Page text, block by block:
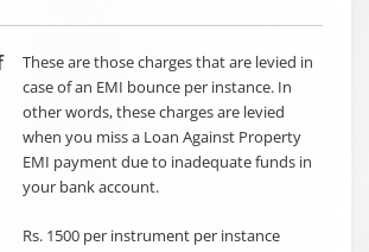
These are those charges that are levied in
case of an EMI bounce per instance. In
other words, these charges are levied
when you miss a Loan Against Property
EMI payment due to inadequate funds in
your bank account.
Rs. 1500 per instrument per instance